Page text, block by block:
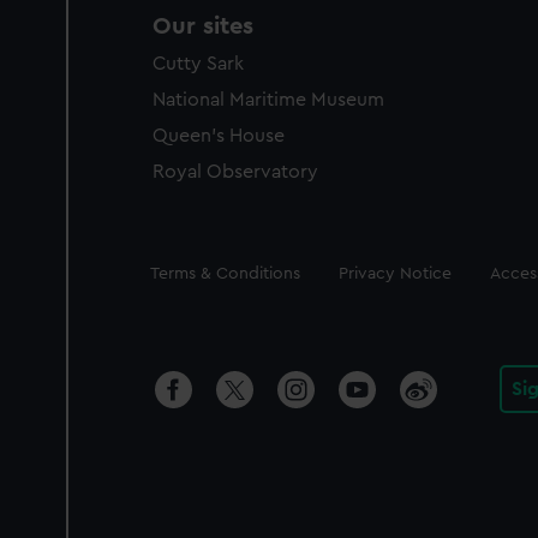
Our sites
Cutty Sark
National Maritime Museum
Queen's House
Royal Observatory
Legal
Terms & Conditions Privacy Notice